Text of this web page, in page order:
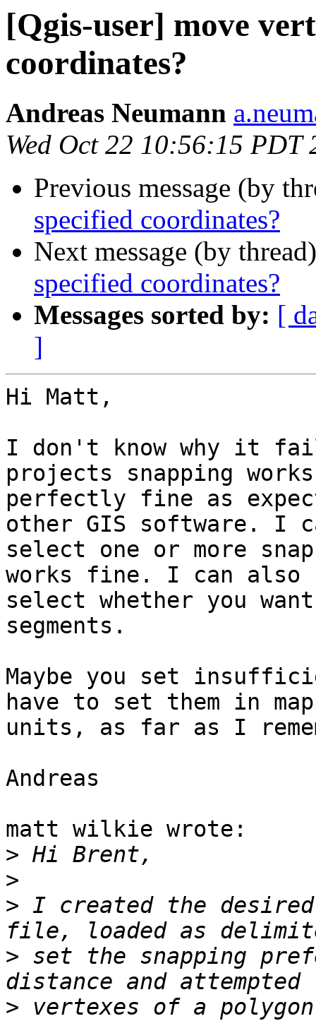
[Qgis-user] move
coordinates?
Andreas Neumann
Wed Oct 22 10:56:15 PDT
Previous message (by
specified coordinates?
Next message (by
specified coordinates?
Messages sorted by: [
]
Hi Matt,
I don't know why it
projects snapping
perfectly fine as
other GIS software. I
select one or more
works fine. I can also
select whether you
segments.
Maybe you set
have to set them in
units, as far as I
Andreas
matt wilkie wrote:
>
>
> I created the
> set the snapping
> vertexes of a